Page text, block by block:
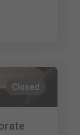
Closed